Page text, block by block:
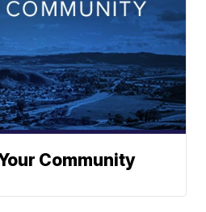
Community